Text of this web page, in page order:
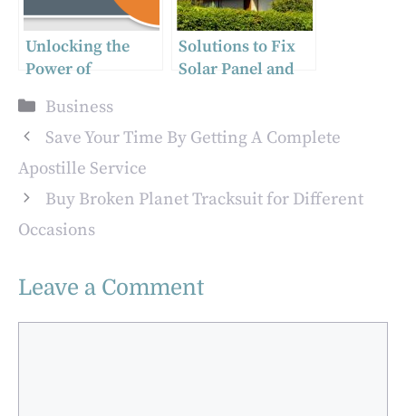
Unlocking the
Power of
Partner Agency
Can Elevate Your
Business
Solutions to Fix
Solar Panel and
Be Costly
Categories
Business
Save Your Time By Getting A Complete
Apostille Service
Buy Broken Planet Tracksuit for Different
Occasions
Leave a Comment